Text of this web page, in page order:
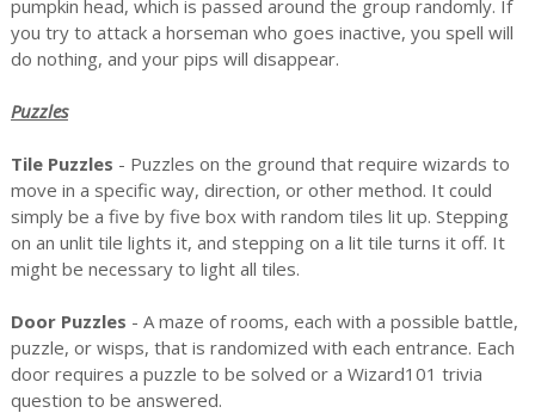
pumpkin head, which is passed around the group randomly. If
you try to attack a horseman who goes inactive, you spell will
do nothing, and your pips will disappear.
Puzzles
Tile Puzzles - Puzzles on the ground that require wizards to
move in a specific way, direction, or other method. It could
simply be a five by five box with random tiles lit up. Stepping
on an unlit tile lights it, and stepping on a lit tile turns it off. It
might be necessary to light all tiles.
Door Puzzles - A maze of rooms, each with a possible battle,
puzzle, or wisps, that is randomized with each entrance. Each
door requires a puzzle to be solved or a Wizard101 trivia
question to be answered.